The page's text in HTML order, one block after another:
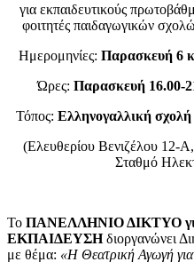
για εκπαιδευτικούς
φοιτητές παιδαγωγικών
Ημερομηνίες: Παρασκευή 6
Ώρες: Παρασκευή 16.00-
Τόπος: Ελληνογαλλική σχολή
(Ελευθερίου Βενιζέλου 12-
Σταθμό
Το ΠΑΝΕΛΛΗΝΙΟ ΔΙΚΤΥΟ
ΕΚΠΑΙΔΕΥΣΗδιοργανώνει
με θέμα: «Η Θεατρική Αγωγή